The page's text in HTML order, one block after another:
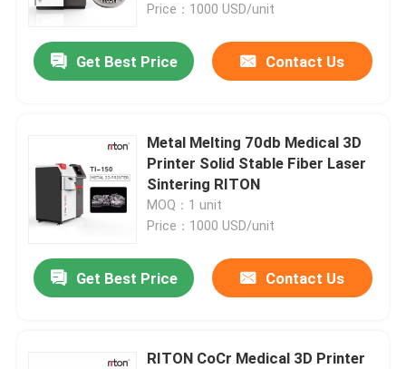
Price：1000 USD/unit
Get Best Price Contact Us
Metal Melting 70db Medical 3D
Printer Solid Stable Fiber Laser
Sintering RITON
MOQ：1 unit
Price：1000 USD/unit
Get Best Price Contact Us
RITON CoCr Medical 3D Printer